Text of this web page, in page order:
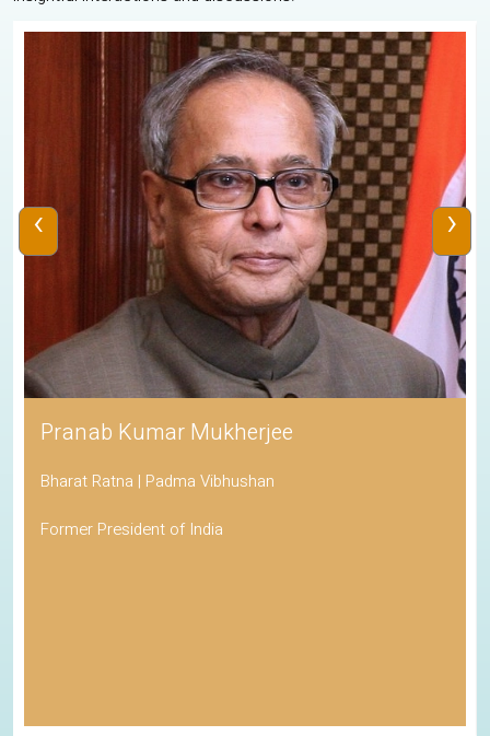
Pranab Kumar Mukherjee
Bharat Ratna | Padma Vibhushan
Former President of India
‹ ›